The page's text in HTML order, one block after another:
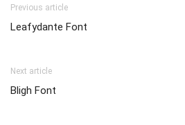
Previous article
Leafydante Font
Next article
Bligh Font